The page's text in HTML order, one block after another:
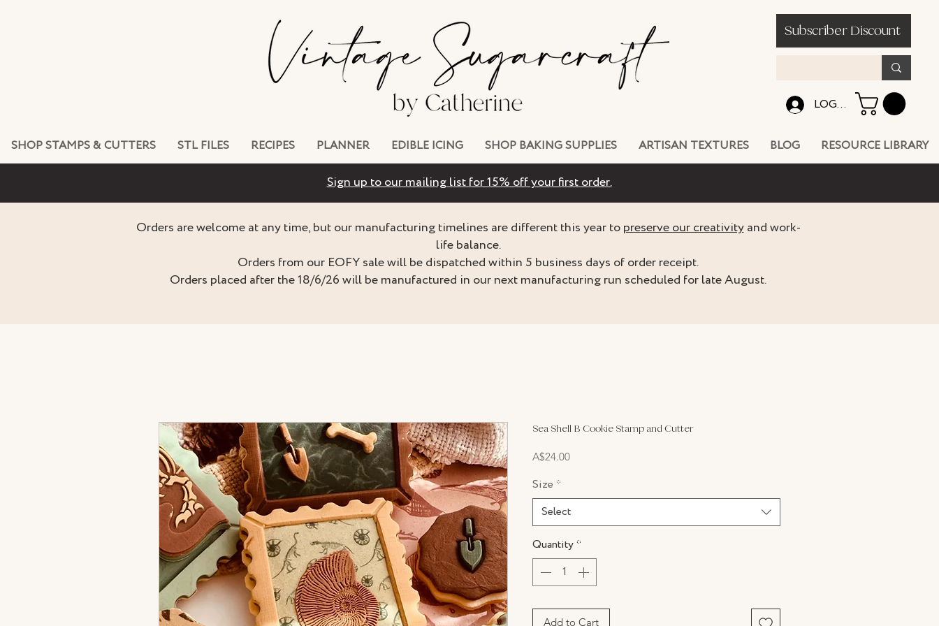
Subscriber Discount
LOG IN
SHOP STAMPS & CUTTERS STL FILES RECIPES PLANNER EDIBLE ICING SHOP BAKING SUPPLIES ARTISAN TEXTURES BLOG RESOURCE LIBRARY
Sign up to our mailing list for 15% off your first order.
Orders are welcome at any time, but our manufacturing timelines are different this year topreserve our creativityand work-
life balance.
Orders from our EOFY sale will be dispatched within 5 business days of order receipt.
Orders placed after the 18/6/26 will be manufactured in our next manufacturing run scheduled for late August.
Sea Shell B Cookie Stamp and Cutter
A$24.00Price
Size *
Select
Quantity*
Add to Cart